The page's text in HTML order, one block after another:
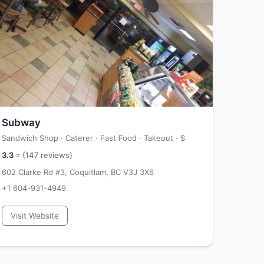
Subway
Sandwich Shop · Caterer · Fast Food · Takeout · $
3.3 ⭐ (147 reviews)
602 Clarke Rd #3, Coquitlam, BC V3J 3X6
+1 604-931-4949
Visit Website